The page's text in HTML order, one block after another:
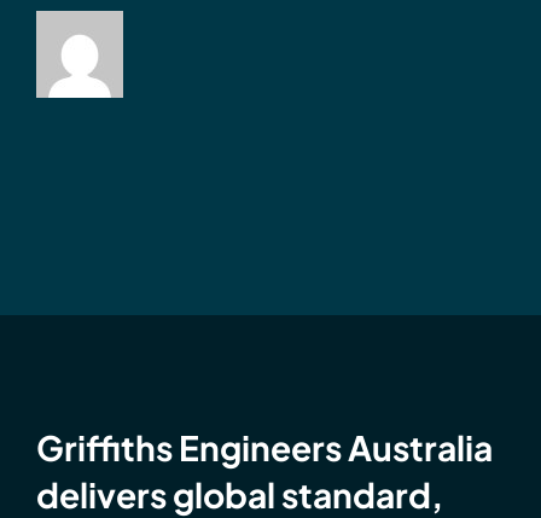
Griffiths Engineers Australia
delivers global standard,